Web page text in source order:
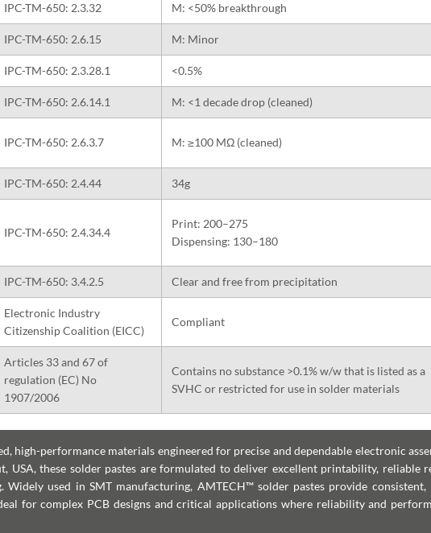
IPC-TM-650: 2.3.32 M: <50% breakthrough
IPC-TM-650: 2.6.15 M: Minor
IPC-TM-650: 2.3.28.1 <0.5%
IPC-TM-650: 2.6.14.1 M: <1 decade drop (cleaned)
IPC-TM-650: 2.6.3.7 M: ≥100 MΩ (cleaned)
IPC-TM-650: 2.4.44 34g
IPC-TM-650: 2.4.34.4
Print: 200–275
Dispensing: 130–180
IPC-TM-650: 3.4.2.5 Clear and free from precipitation
Electronic Industry
Citizenship Coalition (EICC)
Compliant
Articles 33 and 67 of
regulation (EC) No
1907/2006
Contains no substance >0.1% w/w that is listed as a
SVHC or restricted for use in solder materials
high-performance materials engineered for precise and dependable electronic
USA, these solder pastes are formulated to deliver excellent printability, reliable
Widely used in SMT manufacturing, AMTECH™ solder pastes provide consistent,
for complex PCB designs and critical applications where reliability and